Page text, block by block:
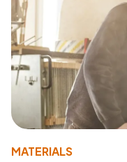
MATERIALS